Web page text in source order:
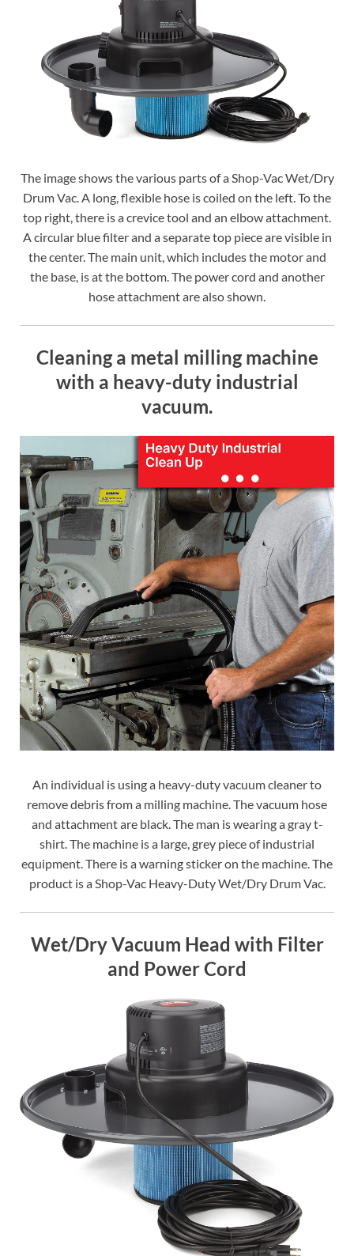
The image shows the various parts of a Shop-Vac Wet/Dry
Drum Vac. A long, flexible hose is coiled on the left. To the
top right, there is a crevice tool and an elbow attachment.
A circular blue filter and a separate top piece are visible in
the center. The main unit, which includes the motor and
the base, is at the bottom. The power cord and another
hose attachment are also shown.
Cleaning a metal milling machine
with a heavy-duty industrial
vacuum.
An individual is using a heavy-duty vacuum cleaner to
remove debris from a milling machine. The vacuum hose
and attachment are black. The man is wearing a gray t-
shirt. The machine is a large, grey piece of industrial
equipment. There is a warning sticker on the machine. The
product is a Shop-Vac Heavy-Duty Wet/Dry Drum Vac.
Wet/Dry Vacuum Head with Filter
and Power Cord